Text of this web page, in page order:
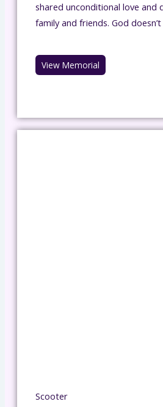
shared unconditional love and
family and friends. God doesn’t
View Memorial
Scooter